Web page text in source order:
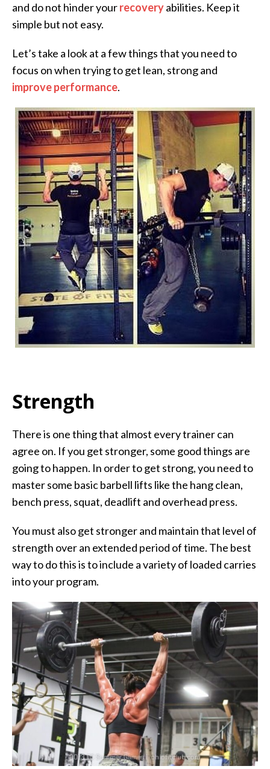
and do not hinder yourrecoveryabilities. Keep it
simple but not easy.
Let’s take a look at a few things that you need to
focus on when trying to get lean, strong and
improve performance.
Strength
There is one thing that almost every trainer can
agree on. If you get stronger, some good things are
going to happen. In order to get strong, you need to
master some basic barbell lifts like the hang clean,
bench press, squat, deadlift and overhead press.
You must also get stronger and maintain that level of
strength over an extended period of time. The best
way to do this is to include a variety of loaded carries
into your program.